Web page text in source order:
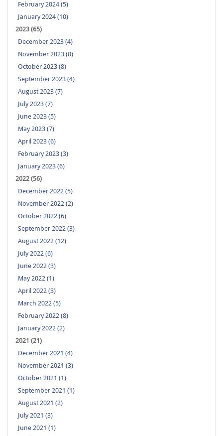
February 2024 (5)
January 2024 (10)
2023 (65)
December 2023 (4)
November 2023 (8)
October 2023 (8)
September 2023 (4)
August 2023 (7)
July 2023 (7)
June 2023 (5)
May 2023 (7)
April 2023 (6)
February 2023 (3)
January 2023 (6)
2022 (56)
December 2022 (5)
November 2022 (2)
October 2022 (6)
September 2022 (3)
August 2022 (12)
July 2022 (6)
June 2022 (3)
May 2022 (1)
April 2022 (3)
March 2022 (5)
February 2022 (8)
January 2022 (2)
2021 (21)
December 2021 (4)
November 2021 (3)
October 2021 (1)
September 2021 (1)
August 2021 (2)
July 2021 (3)
June 2021 (1)